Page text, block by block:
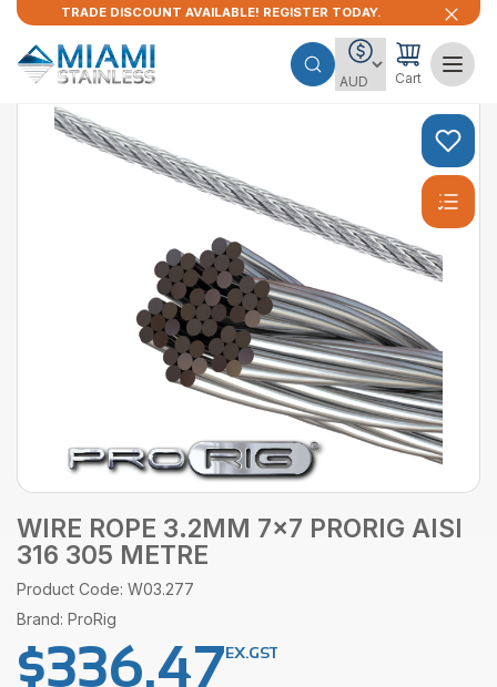
TRADE DISCOUNT AVAILABLE! REGISTER TODAY.
Cart
WIRE ROPE 3.2MM 7×7 PRORIG AISI
316 305 METRE
Product Code: W03.277
Brand: ProRig
$336.47EX.GST